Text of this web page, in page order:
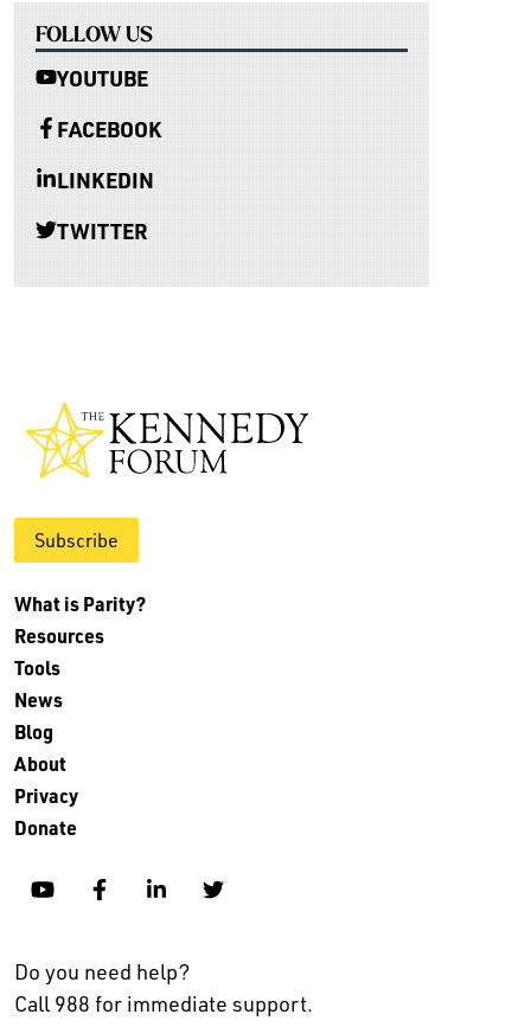
FOLLOW US
YOUTUBE
FACEBOOK
LINKEDIN
TWITTER
Subscribe
What is Parity?
Resources
Tools
News
Blog
About
Privacy
Donate
YouTubeFacebookLinkedinTwitter
Do you need help?
Call 988 for immediate support.